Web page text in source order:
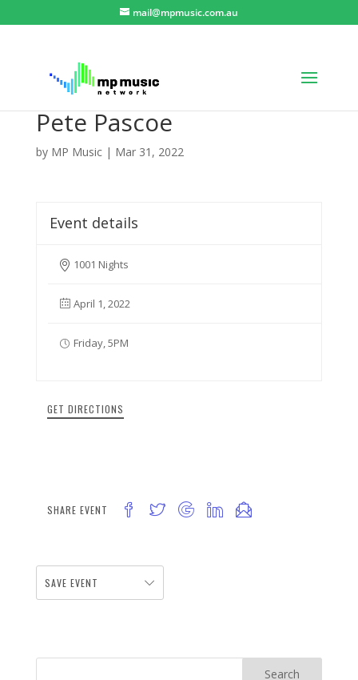
mail@mpmusic.com.au
Pete Pascoe
by MP Music| Mar 31, 2022
Event details
1001 Nights
April 1, 2022
Friday, 5PM
GET DIRECTIONS
SHARE EVENT
SAVE EVENT